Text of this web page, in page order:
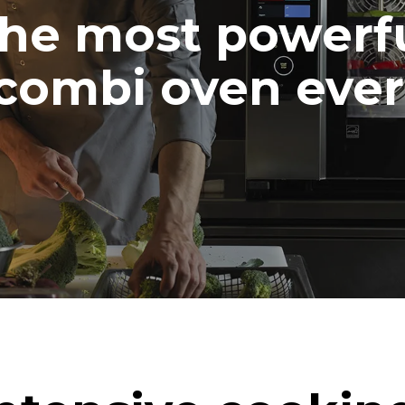
most
oven